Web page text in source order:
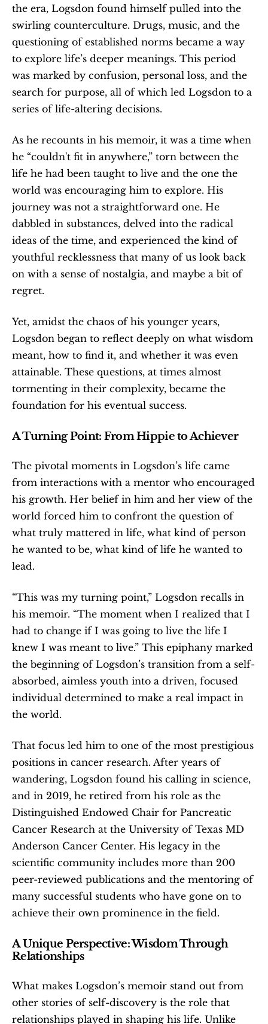
the era, Logsdon found himself pulled into the
swirling counterculture. Drugs, music, and the
questioning of established norms became a way
to explore life’s deeper meanings. This period
was marked by confusion, personal loss, and the
search for purpose, all of which led Logsdon to a
series of life-altering decisions.
As he recounts in his memoir, it was a time when
he “couldn't fit in anywhere,” torn between the
life he had been taught to live and the one the
world was encouraging him to explore. His
journey was not a straightforward one. He
dabbled in substances, delved into the radical
ideas of the time, and experienced the kind of
youthful recklessness that many of us look back
on with a sense of nostalgia, and maybe a bit of
regret.
Yet, amidst the chaos of his younger years,
Logsdon began to reflect deeply on what wisdom
meant, how to find it, and whether it was even
attainable. These questions, at times almost
tormenting in their complexity, became the
foundation for his eventual success.
A Turning Point: From Hippie to Achiever
The pivotal moments in Logsdon’s life came
from interactions with a mentor who encouraged
his growth. Her belief in him and her view of the
world forced him to confront the question of
what truly mattered in life, what kind of person
he wanted to be, what kind of life he wanted to
lead.
“This was my turning point,” Logsdon recalls in
his memoir. “The moment when I realized that I
had to change if I was going to live the life I
knew I was meant to live.” This epiphany marked
the beginning of Logsdon’s transition from a self-
absorbed, aimless youth into a driven, focused
individual determined to make a real impact in
the world.
That focus led him to one of the most prestigious
positions in cancer research. After years of
wandering, Logsdon found his calling in science,
and in 2019, he retired from his role as the
Distinguished Endowed Chair for Pancreatic
Cancer Research at the University of Texas MD
Anderson Cancer Center. His legacy in the
scientific community includes more than 200
peer-reviewed publications and the mentoring of
many successful students who have gone on to
achieve their own prominence in the field.
A Unique Perspective: Wisdom Through
Relationships
What makes Logsdon’s memoir stand out from
other stories of self-discovery is the role that
relationships played in shaping his life. Unlike